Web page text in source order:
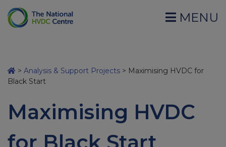
MENU
> Analysis & Support Projects > Maximising HVDC for
Black Start
Maximising HVDC